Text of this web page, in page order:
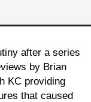
after a series
by Brian
KC providing
that caused